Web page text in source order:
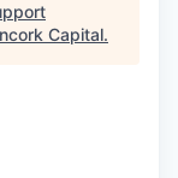
Capital.